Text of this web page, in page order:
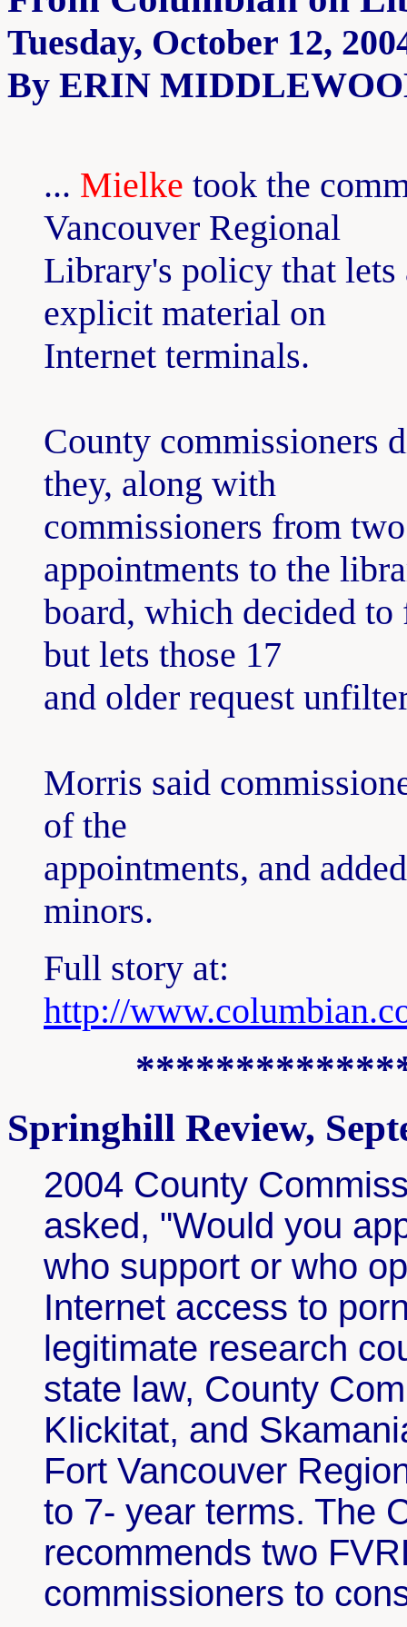
Tuesday, October 12,
By ERIN
... Mielke took the
Vancouver Regional
Library's policy that
explicit material on
Internet terminals.
County commissioners
they, along with
commissioners from
appointments to the
board, which decided
but lets those 17
and older request
Morris said
of the
appointments, and
minors.
Full story at:
http://
Springhill Review,
2004 County
asked, "Would you
who support or who
Internet access to
legitimate research
state law, County
Klickitat, and
Fort Vancouver
to 7- year terms. The
recommends two
commissioners to